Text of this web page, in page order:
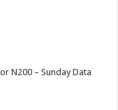
N200 – Sunday Data